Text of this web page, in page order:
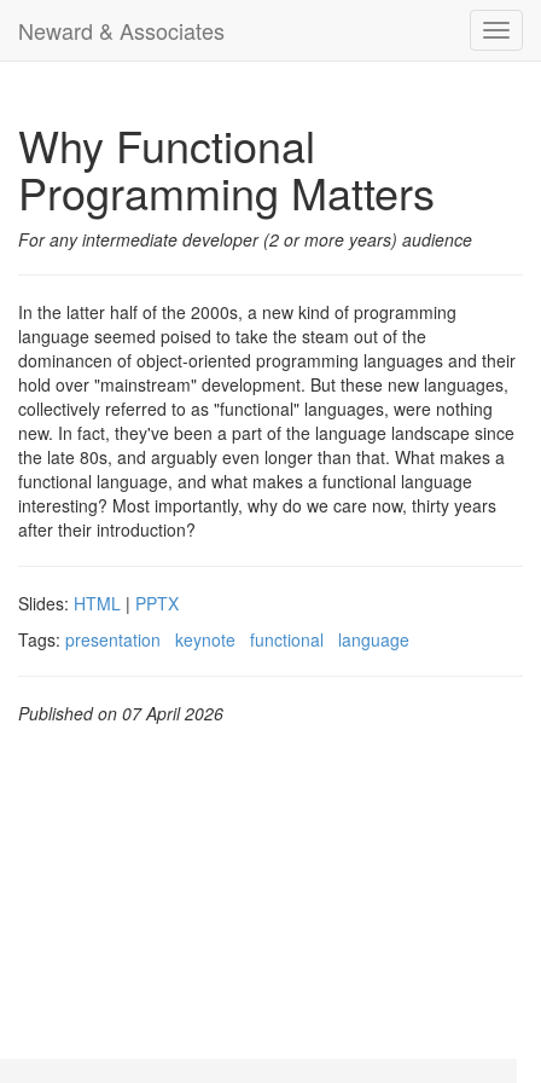
Neward & Associates
Why Functional
Programming Matters
For any intermediate developer (2 or more years) audience
In the latter half of the 2000s, a new kind of programming
language seemed poised to take the steam out of the
dominancen of object-oriented programming languages and their
hold over "mainstream" development. But these new languages,
collectively referred to as "functional" languages, were nothing
new. In fact, they've been a part of the language landscape since
the late 80s, and arguably even longer than that. What makes a
functional language, and what makes a functional language
interesting? Most importantly, why do we care now, thirty years
after their introduction?
Slides: HTML | PPTX
Tags: presentation keynote functional language
Published on 07 April 2026